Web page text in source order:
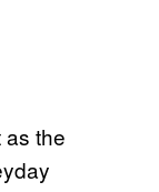
as the